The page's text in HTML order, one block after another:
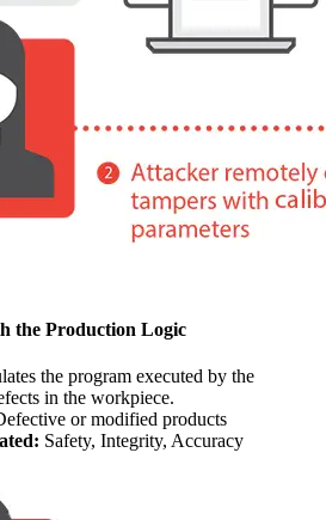
the Production Logic
the program executed by the
in the workpiece.
or modified products
Safety, Integrity, Accuracy